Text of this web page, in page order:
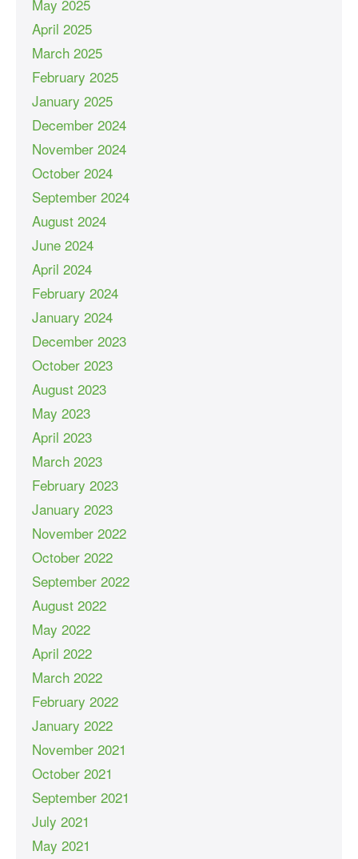
May 2025
April 2025
March 2025
February 2025
January 2025
December 2024
November 2024
October 2024
September 2024
August 2024
June 2024
April 2024
February 2024
January 2024
December 2023
October 2023
August 2023
May 2023
April 2023
March 2023
February 2023
January 2023
November 2022
October 2022
September 2022
August 2022
May 2022
April 2022
March 2022
February 2022
January 2022
November 2021
October 2021
September 2021
July 2021
May 2021